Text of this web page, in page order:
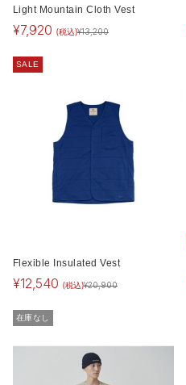
Light Mountain Cloth Vest
¥7,920 (税込)¥13,200
SALE
Flexible Insulated Vest
¥12,540 (税込)¥20,900
在庫なし